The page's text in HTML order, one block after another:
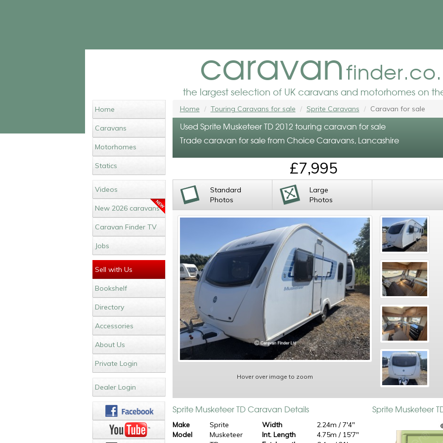
caravan
the largest selection of UK caravans and motorhomes on
Home
Caravans
Motorhomes
Statics
Videos
New 2026 caravans
Caravan Finder TV
Jobs
Sell with Us
Bookshelf
Directory
Accessories
About Us
Private Login
Dealer Login
Home Touring Caravans for sale Sprite Caravans Caravan for sale
Used Sprite Musketeer TD 2012 touring caravan for sale
Trade caravan for sale from Choice Caravans, Lancashire
£7,995
Standard
Photos
Large
Photos
Hover over image to zoom
Sprite Musketeer TD Caravan Details
Make
Sprite
Model
Musketeer
Width
2.24m / 7'4"
Int. Length
4.75m / 15'7"
Sprite Musketeer